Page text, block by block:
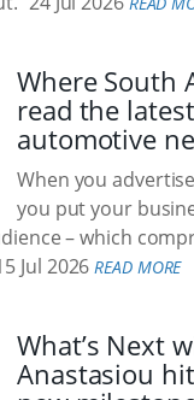
Where South
read the latest
automotive
When you
you put your
– which
Jul 2026 READ MORE
What’s Next
Anastasiou